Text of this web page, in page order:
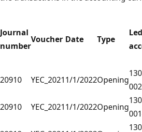
Journal
number
Voucher Date Type
20910 YEC_20211/1/2022Opening
20910
YEC_20211/1/2022Opening